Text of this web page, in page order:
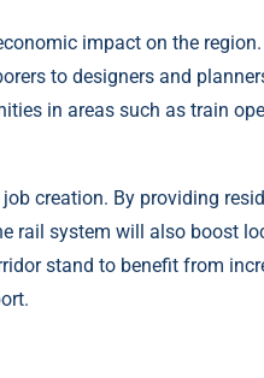
impact on the
to designers and
in areas such as train
creation. By providing
rail system will also boost
stand to benefit from